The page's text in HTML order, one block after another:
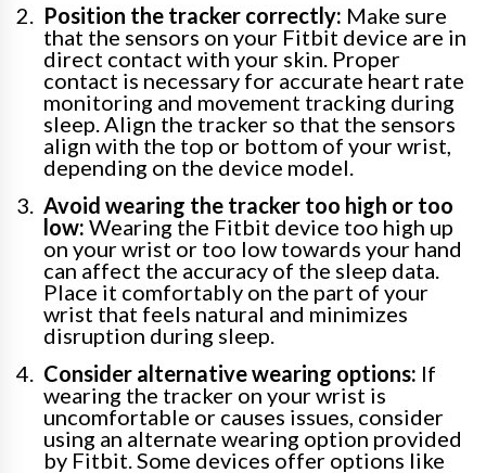
Position the tracker correctly: Make sure
that the sensors on your Fitbit device are in
direct contact with your skin. Proper
contact is necessary for accurate heart rate
monitoring and movement tracking during
sleep. Align the tracker so that the sensors
align with the top or bottom of your wrist,
depending on the device model.
Avoid wearing the tracker too high or too
low: Wearing the Fitbit device too high up
on your wrist or too low towards your hand
can affect the accuracy of the sleep data.
Place it comfortably on the part of your
wrist that feels natural and minimizes
disruption during sleep.
Consider alternative wearing options: If
wearing the tracker on your wrist is
uncomfortable or causes issues, consider
using an alternate wearing option provided
by Fitbit. Some devices offer options like